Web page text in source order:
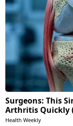
Surgeons: This
Arthritis Quickly
Health Weekly